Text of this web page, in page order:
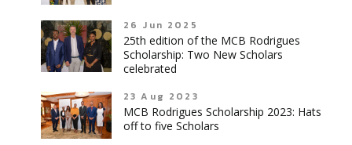
26 Jun 2025
25th edition of the MCB Rodrigues
Scholarship: Two New Scholars
celebrated
23 Aug 2023
MCB Rodrigues Scholarship 2023: Hats
off to five Scholars